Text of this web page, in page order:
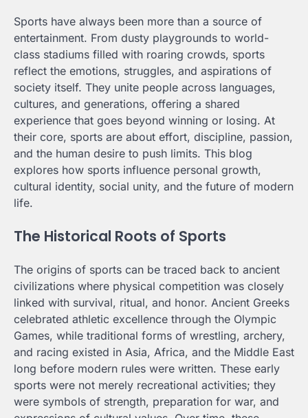
Sports have always been more than a source of
entertainment. From dusty playgrounds to world-
class stadiums filled with roaring crowds, sports
reflect the emotions, struggles, and aspirations of
society itself. They unite people across languages,
cultures, and generations, offering a shared
experience that goes beyond winning or losing. At
their core, sports are about effort, discipline, passion,
and the human desire to push limits. This blog
explores how sports influence personal growth,
cultural identity, social unity, and the future of modern
life.
The Historical Roots of Sports
The origins of sports can be traced back to ancient
civilizations where physical competition was closely
linked with survival, ritual, and honor. Ancient Greeks
celebrated athletic excellence through the Olympic
Games, while traditional forms of wrestling, archery,
and racing existed in Asia, Africa, and the Middle East
long before modern rules were written. These early
sports were not merely recreational activities; they
were symbols of strength, preparation for war, and